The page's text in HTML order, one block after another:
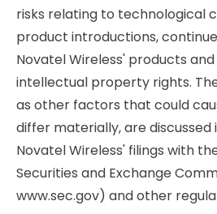
risks relating to technological
product introductions,
Novatel Wireless' products
intellectual property rights.
as other factors that could
differ materially, are discussed
Novatel Wireless' filings with
Securities and Exchange
www.sec.gov) and other